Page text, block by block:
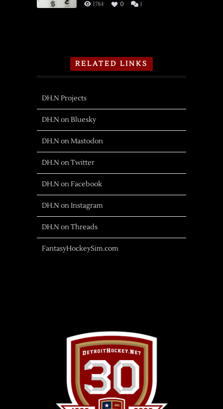
1784 0 1
RELATED LINKS
DH.N Projects
DH.N on Bluesky
DH.N on Mastodon
DH.N on Twitter
DH.N on Facebook
DH.N on Instagram
DH.N on Threads
FantasyHockeySim.com